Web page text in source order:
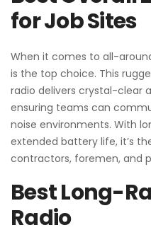
for Job Sites
When it comes to all-
is the top choice. This
radio delivers crystal-clear
ensuring teams can
noise environments. With
extended battery life, it’s
contractors, foremen, and
Best Long-
Radio